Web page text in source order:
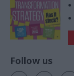
Follow us